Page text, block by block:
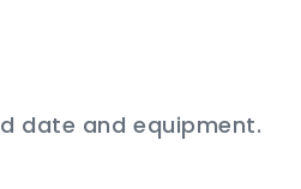
date and equipment.